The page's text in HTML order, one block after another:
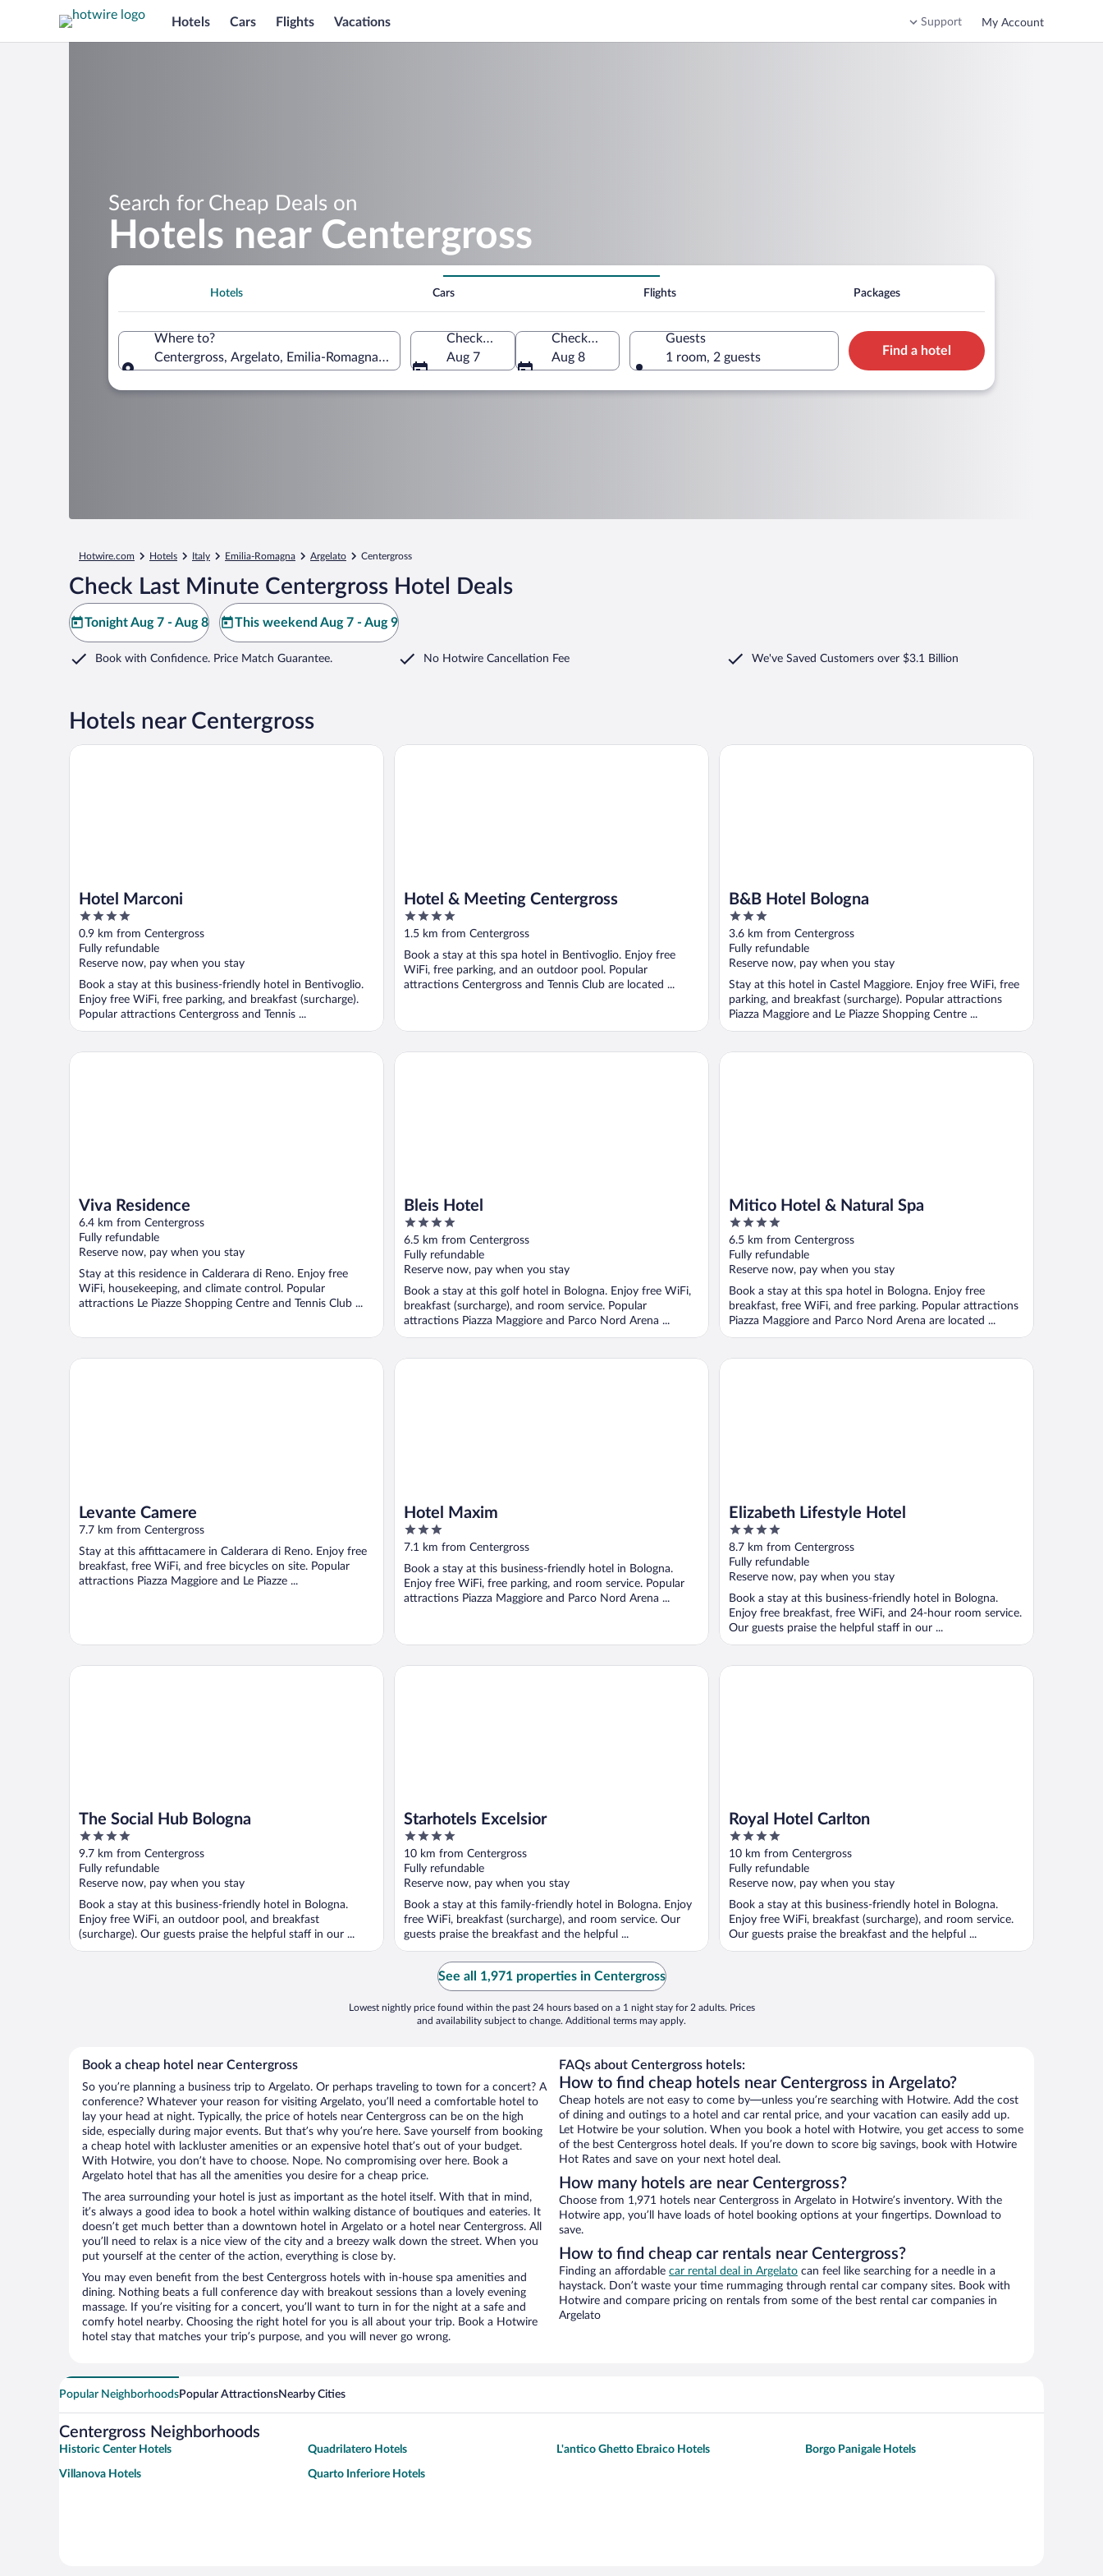
Hotels Cars Flights Vacations Support My Account
Search for Cheap Deals on
Hotels near Centergross
Hotels Cars Flights Packages
Where to?
Centergross, Argelato, Emilia-Romagna, Italy
Check-in
Aug 7
Check-out
Aug 8
Guests
1 room, 2 guests
Find a hotel
Hotwire.com Hotels Italy Emilia-Romagna Argelato Centergross
Check Last Minute Centergross Hotel Deals
Tonight Aug 7 - Aug 8 This weekend Aug 7 - Aug 9
Book with Confidence. Price Match Guarantee. No Hotwire Cancellation Fee We've Saved Customers over $3.1 Billion
Hotels near Centergross
Hotel Marconi
4
out
of
5
0.9 km from Centergross
Fully refundable
Reserve now, pay when you stay
Book a stay at this business-friendly hotel in Bentivoglio.
Enjoy free WiFi, free parking, and breakfast (surcharge).
Popular attractions Centergross and Tennis ...
Hotel Marconi
Hotel & Meeting Centergross
4
out
5
1.5 km from Centergross
Book a stay at this spa hotel in Bentivoglio. Enjoy free
WiFi, free parking, and an outdoor pool. Popular
attractions Centergross and Tennis Club are located ...
Hotel & Meeting Centergross
B&B Hotel Bologna
3
out
of
5
3.6 km from Centergross
Fully refundable
Reserve now, pay when you stay
Stay at this hotel in Castel Maggiore. Enjoy free WiFi, free
parking, and breakfast (surcharge). Popular attractions
Piazza Maggiore and Le Piazze Shopping Centre ...
B&B Hotel Bologna
Viva Residence
6.4 km from Centergross
Fully refundable
Reserve now, pay when you stay
Stay at this residence in Calderara di Reno. Enjoy free
WiFi, housekeeping, and climate control. Popular
attractions Le Piazze Shopping Centre and Tennis Club ...
Viva Residence
Bleis Hotel
4
out
of
5
6.5 km from Centergross
Fully refundable
Reserve now, pay when you stay
Book a stay at this golf hotel in Bologna. Enjoy free WiFi,
breakfast (surcharge), and room service. Popular
attractions Piazza Maggiore and Parco Nord Arena ...
Bleis Hotel
Mitico Hotel & Natural Spa
4
out
of
5
6.5 km from Centergross
Fully refundable
Reserve now, pay when you stay
Book a stay at this spa hotel in Bologna. Enjoy free
breakfast, free WiFi, and free parking. Popular attractions
Piazza Maggiore and Parco Nord Arena are located ...
Mitico Hotel & Natural Spa
Levante Camere
7.7 km from Centergross
Stay at this affittacamere in Calderara di Reno. Enjoy free
breakfast, free WiFi, and free bicycles on site. Popular
attractions Piazza Maggiore and Le Piazze ...
Levante Camere
Hotel Maxim
3
out
5
7.1 km from Centergross
Book a stay at this business-friendly hotel in Bologna.
Enjoy free WiFi, free parking, and room service. Popular
attractions Piazza Maggiore and Parco Nord Arena ...
Hotel Maxim
Elizabeth Lifestyle Hotel
4
out
of
5
8.7 km from Centergross
Fully refundable
Reserve now, pay when you stay
Book a stay at this business-friendly hotel in Bologna.
Enjoy free breakfast, free WiFi, and 24-hour room service.
Our guests praise the helpful staff in our ...
Elizabeth Lifestyle Hotel
The Social Hub Bologna
4
out
of
5
9.7 km from Centergross
Fully refundable
Reserve now, pay when you stay
Book a stay at this business-friendly hotel in Bologna.
Enjoy free WiFi, an outdoor pool, and breakfast
(surcharge). Our guests praise the helpful staff in our ...
The Social Hub Bologna
Starhotels Excelsior
4
out
of
5
10 km from Centergross
Fully refundable
Reserve now, pay when you stay
Book a stay at this family-friendly hotel in Bologna. Enjoy
free WiFi, breakfast (surcharge), and room service. Our
guests praise the breakfast and the helpful ...
Starhotels Excelsior
Royal Hotel Carlton
4
out
of
5
10 km from Centergross
Fully refundable
Reserve now, pay when you stay
Book a stay at this business-friendly hotel in Bologna.
Enjoy free WiFi, breakfast (surcharge), and room service.
Our guests praise the breakfast and the helpful ...
Royal Hotel Carlton
See all 1,971 properties in Centergross
Lowest nightly price found within the past 24 hours based on a 1 night stay for 2 adults. Prices
and availability subject to change. Additional terms may apply.
Book a cheap hotel near Centergross
So you’re planning a business trip to Argelato. Or perhaps traveling to town for a concert? A
conference? Whatever your reason for visiting Argelato, you’ll need a comfortable hotel to
lay your head at night. Typically, the price of hotels near Centergross can be on the high
side, especially during major events. But that’s why you’re here. Save yourself from booking
a cheap hotel with lackluster amenities or an expensive hotel that’s out of your budget.
With Hotwire, you don’t have to choose. Nope. No compromising over here. Book a
Argelato hotel that has all the amenities you desire for a cheap price.
The area surrounding your hotel is just as important as the hotel itself. With that in mind,
it’s always a good idea to book a hotel within walking distance of boutiques and eateries. It
doesn’t get much better than a downtown hotel in Argelato or a hotel near Centergross. All
you’ll need to relax is a nice view of the city and a breezy walk down the street. When you
put yourself at the center of the action, everything is close by.
You may even benefit from the best Centergross hotels with in-house spa amenities and
dining. Nothing beats a full conference day with breakout sessions than a lovely evening
massage. If you’re visiting for a concert, you’ll want to turn in for the night at a safe and
comfy hotel nearby. Choosing the right hotel for you is all about your trip. Book a Hotwire
hotel stay that matches your trip’s purpose, and you will never go wrong.
FAQs about Centergross hotels:
How to find cheap hotels near Centergross in Argelato?
Cheap hotels are not easy to come by—unless you’re searching with Hotwire. Add the cost
of dining and outings to a hotel and car rental price, and your vacation can easily add up.
Let Hotwire be your solution. When you book a hotel with Hotwire, you get access to some
of the best Centergross hotel deals. If you’re down to score big savings, book with Hotwire
Hot Rates and save on your next hotel deal.
How many hotels are near Centergross?
Choose from 1,971 hotels near Centergross in Argelato in Hotwire’s inventory. With the
Hotwire app, you’ll have loads of hotel booking options at your fingertips. Download to
save.
How to find cheap car rentals near Centergross?
Finding an affordable car rental deal in Argelato can feel like searching for a needle in a
haystack. Don’t waste your time rummaging through rental car company sites. Book with
Hotwire and compare pricing on rentals from some of the best rental car companies in
Argelato
Popular NeighborhoodsPopular AttractionsNearby Cities
Centergross Neighborhoods
Historic Center Hotels Quadrilatero Hotels L'antico Ghetto Ebraico Hotels Borgo Panigale Hotels
Villanova Hotels Quarto Inferiore Hotels